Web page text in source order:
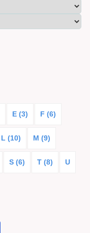
E (3) F (6)
L (10) M (9)
S (6) T (8) U